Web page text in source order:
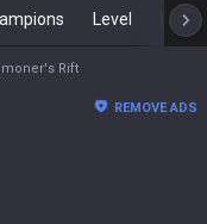
Level
Rift
REMOVE ADS